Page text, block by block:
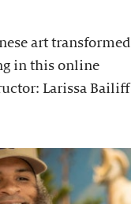
art transformed
in this online
Larissa Bailiff